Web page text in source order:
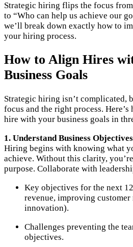
Strategic hiring flips the focus
to “Who can help us achieve our
we’ll break down exactly how to
your hiring process.
How to Align Hires
Business Goals
Strategic hiring isn’t complicated,
focus and the right process.
hire with your business goals in
1. Understand Business Objectives
Hiring begins with knowing what
achieve. Without this clarity,
purpose. Collaborate with
Key objectives for the next
revenue, improving
innovation).
Challenges preventing the
objectives.